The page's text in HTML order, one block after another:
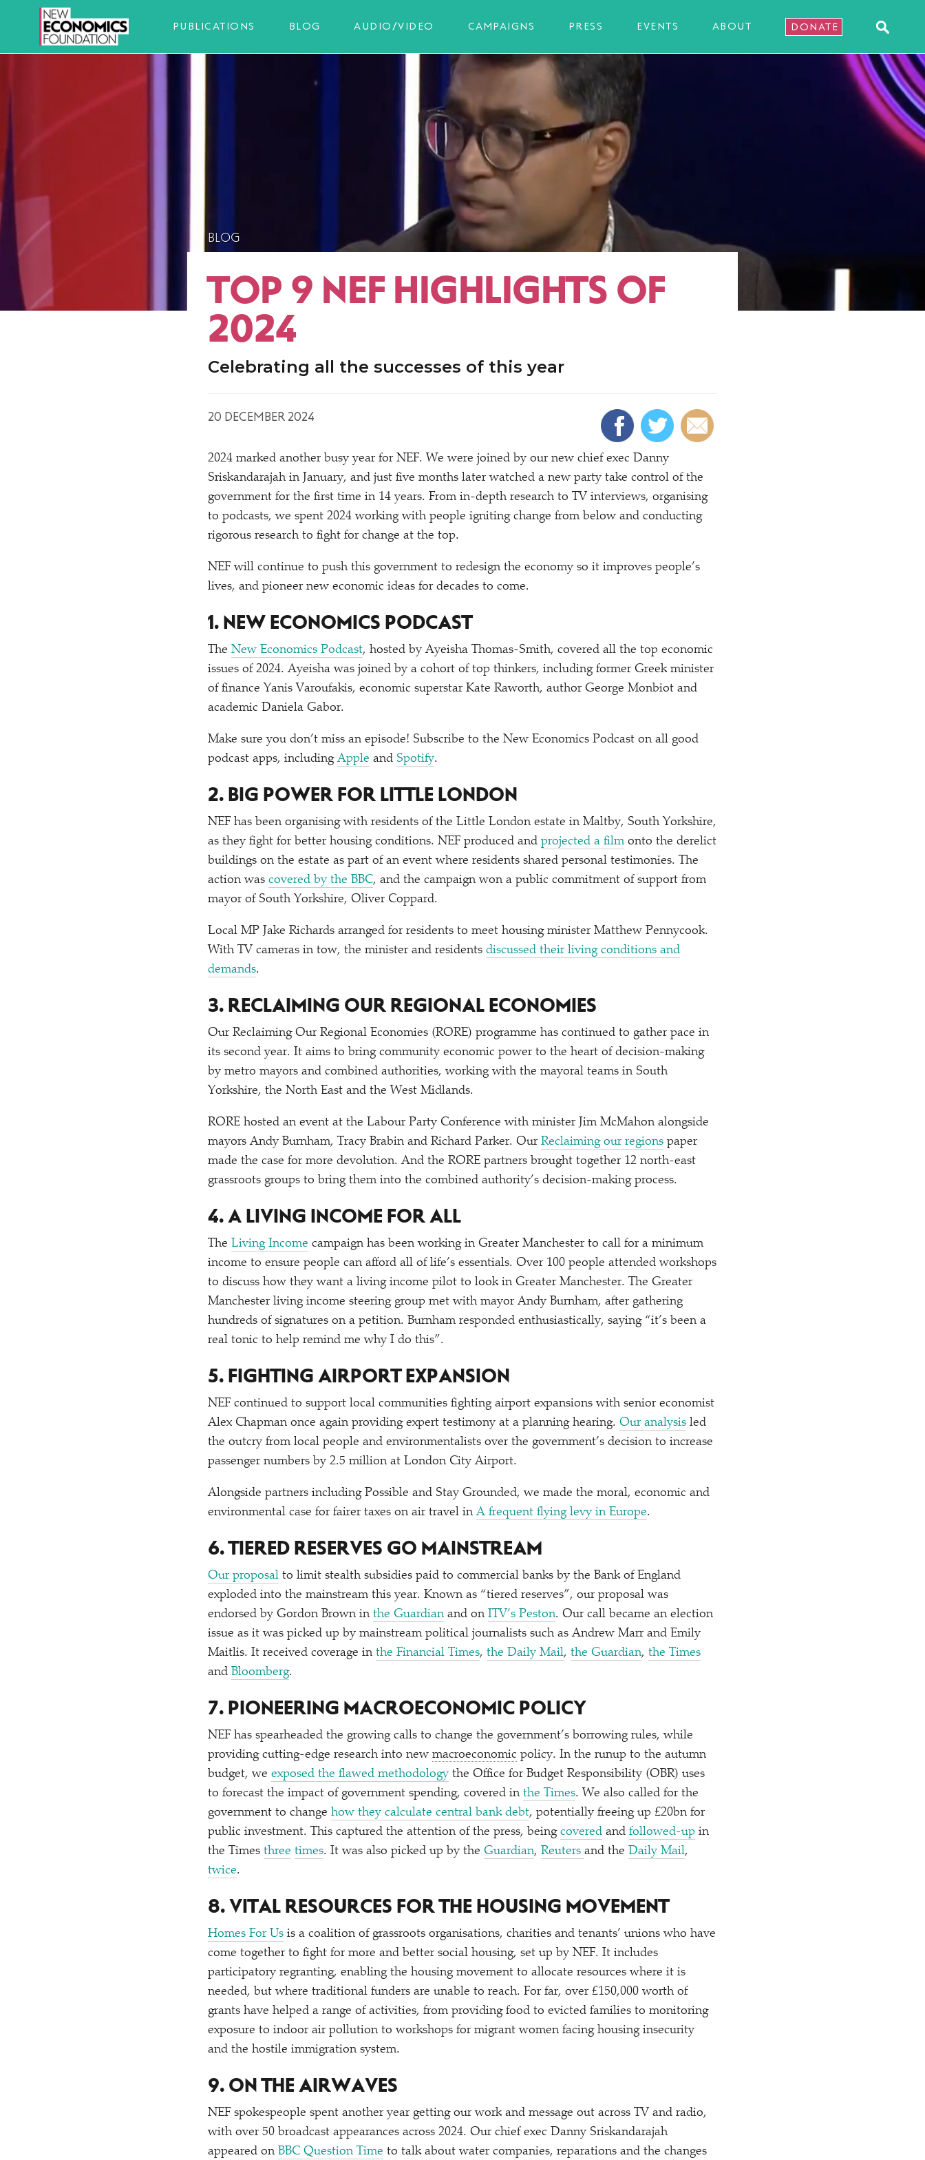
PUBLICATIONS BLOG AUDIO/VIDEO CAMPAIGNS PRESS EVENTS ABOUT DONATE
BLOG
TOP 9 NEF HIGHLIGHTS OF
2024
Celebrating all the successes of this year
20 DECEMBER 2024
2024 marked another busy year for NEF. We were joined by our new chief exec Danny
Sriskandarajah in January, and just five months later watched a new party take control of the
government for the first time in 14 years. From in-depth research to TV interviews, organising
to podcasts, we spent 2024 working with people igniting change from below and conducting
rigorous research to fight for change at the top.
NEF will continue to push this government to redesign the economy so it improves people’s
lives, and pioneer new economic ideas for decades to come.
1. NEW ECONOMICS PODCAST
The New Economics Podcast, hosted by Ayeisha Thomas-Smith, covered all the top economic
issues of 2024. Ayeisha was joined by a cohort of top thinkers, including former Greek minister
of finance Yanis Varoufakis, economic superstar Kate Raworth, author George Monbiot and
academic Daniela Gabor.
Make sure you don’t miss an episode! Subscribe to the New Economics Podcast on all good
podcast apps, includingApple and Spotify.
2. BIG POWER FOR LITTLE LONDON
NEF has been organising with residents of the Little London estate in Maltby, South Yorkshire,
as they fight for better housing conditions. NEF produced and projected a film onto the derelict
buildings on the estate as part of an event where residents shared personal testimonies. The
action was covered by the BBC, and the campaign won a public commitment of support from
mayor of South Yorkshire, Oliver Coppard.
Local MP Jake Richards arranged for residents to meet housing minister Matthew Pennycook.
With TV cameras in tow, the minister and residents discussed their living conditions and
demands.
3. RECLAIMING OUR REGIONAL ECONOMIES
Our Reclaiming Our Regional Economies (RORE) programme has continued to gather pace in
its second year. It aims to bring community economic power to the heart of decision-making
by metro mayors and combined authorities, working with the mayoral teams in South
Yorkshire, the North East and the West Midlands.
RORE hosted an event at the Labour Party Conference with minister Jim McMahon alongside
mayors Andy Burnham, Tracy Brabin and Richard Parker. Our Reclaiming our regions paper
made the case for more devolution. And the RORE partners brought together 12 north-east
grassroots groups to bring them into the combined authority’s decision-making process.
4. A LIVING INCOME FOR ALL
The Living Income campaign has been working in Greater Manchester to call for a minimum
income to ensure people can afford all of life’s essentials. Over 100 people attended workshops
to discuss how they want a living income pilot to look in Greater Manchester. The Greater
Manchester living income steering group met with mayor Andy Burnham, after gathering
hundreds of signatures on a petition. Burnham responded enthusiastically, saying “it’s been a
real tonic to help remind me why I do this”.
5. FIGHTING AIRPORT EXPANSION
NEF continued to support local communities fighting airport expansions with senior economist
Alex Chapman once again providing expert testimony at a planning hearing. Our analysis led
the outcry from local people and environmentalists over the government’s decision to increase
passenger numbers by 2.5 million at London City Airport.
Alongside partners including Possible and Stay Grounded, we made the moral, economic and
environmental case for fairer taxes on air travel inA frequent flying levy in Europe.
6. TIERED RESERVES GO MAINSTREAM
Our proposal to limit stealth subsidies paid to commercial banks by the Bank of England
exploded into the mainstream this year. Known as “tiered reserves”, our proposal was
endorsed by Gordon Brown in the Guardian and on ITV’s Peston. Our call became an election
issue as it was picked up by mainstream political journalists such as Andrew Marr and Emily
Maitlis. It received coverage in the Financial Times, the Daily Mail, the Guardian, the Times
and Bloomberg.
7. PIONEERING MACROECONOMIC POLICY
NEF has spearheaded the growing calls to change the government’s borrowing rules, while
providing cutting-edge research into new macroeconomic policy. In the runup to the autumn
budget, we exposed the flawed methodology the Office for Budget Responsibility (OBR) uses
to forecast the impact of government spending, covered in the Times. We also called for the
government to change how they calculate central bank debt, potentially freeing up £20bn for
public investment. This captured the attention of the press, being covered and followed-up in
the Times three times. It was also picked up by the Guardian, Reuters and the Daily Mail,
twice.
8. VITAL RESOURCES FOR THE HOUSING MOVEMENT
Homes For Us is a coalition of grassroots organisations, charities and tenants’ unions who have
come together to fight for more and better social housing, set up by NEF. It includes
participatory regranting, enabling the housing movement to allocate resources where it is
needed, but where traditional funders are unable to reach. For far, over £150,000 worth of
grants have helped a range of activities, from providing food to evicted families to monitoring
exposure to indoor air pollution to workshops for migrant women facing housing insecurity
and the hostile immigration system.
9. ON THE AIRWAVES
NEF spokespeople spent another year getting our work and message out across TV and radio,
with over 50 broadcast appearances across 2024. Our chief exec Danny Sriskandarajah
appeared on BBC Question Time to talk about water companies, reparations and the changes